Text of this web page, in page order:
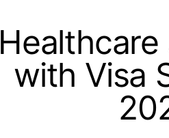
with Visa